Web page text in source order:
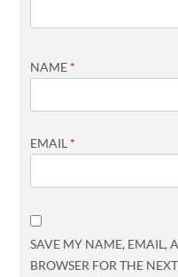
NAME *
EMAIL *
SAVE MY NAME, EMAIL,
BROWSER FOR THE